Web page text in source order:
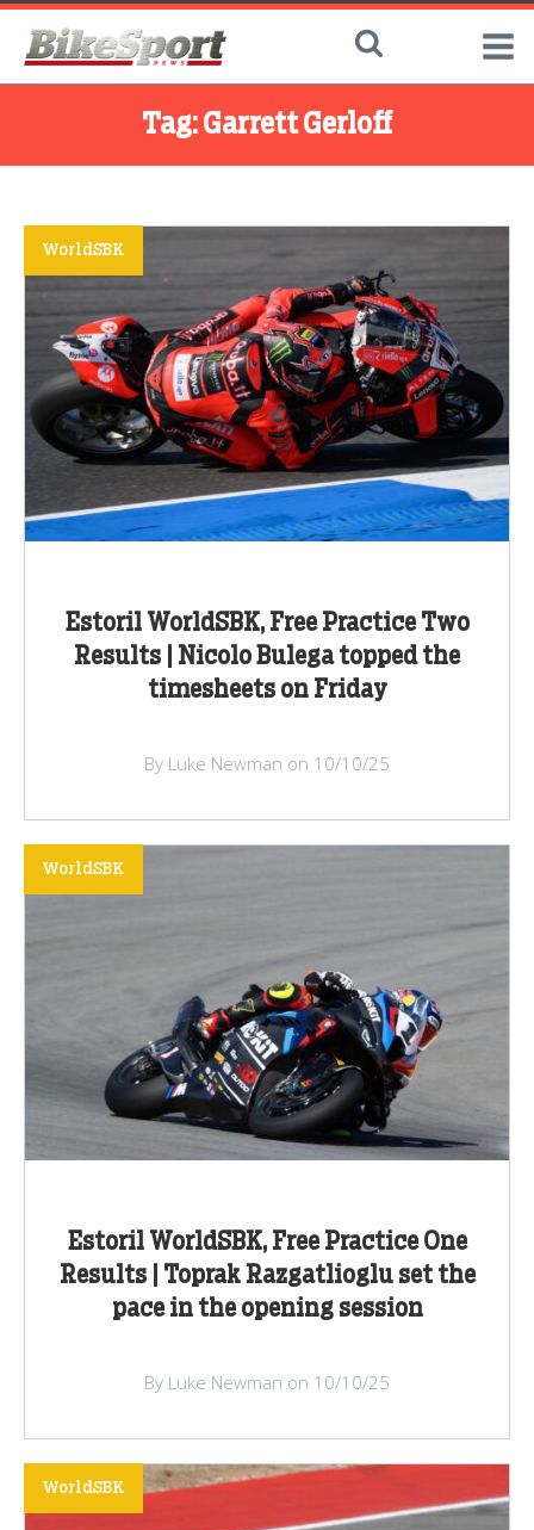
Tag: Garrett Gerloff
Estoril WorldSBK, Free Practice Two
Results | Nicolo Bulega topped the
timesheets on Friday
WorldSBK
By Luke Newman on 10/10/25
Estoril WorldSBK, Free Practice One
Results | Toprak Razgatlioglu set the
pace in the opening session
WorldSBK
By Luke Newman on 10/10/25
WorldSBK